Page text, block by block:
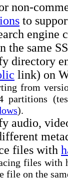
non-
to
engine
the same
directory
link) on
from
partitions
).
audio,
files with
files with
file on the